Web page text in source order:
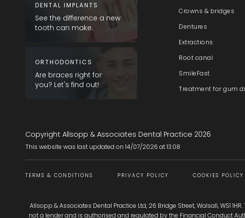
DENTAL IMPLANTS
See the difference a new
tooth can make.
ORTHODONTICS
Are braces right for
you? Let's find out!
Crowns & bridges
Dentures
Extractions
Root canal
SmileFast
Treatment for gum
Copyright Allsopp & Associates Dental Practice 2026
This website was last updated on 14/07/2026 at13:08
TERMS & CONDITIONS PRIVACY POLICY COOKIES POLICY
Allsopp & Associates Dental Practice Ltd, 26 Bridge Street, Walsall, WS1
not a lender and is authorised and regulated by the Financial Conduct